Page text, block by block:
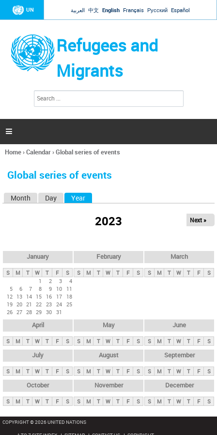
Jump to navigation
UN العربية 中文 English Français Русский Español
Refugees and
Migrants
h
a

You
here
Home›Calendar›Global series of events
Global series of events
y
t
Month Day Year
2023 Next »
January
S M T W T F
S
1
2 3
4
5
6 7 8 9 10
11
12 13 14 15 16 17
18
19 20 21 22 23 24 25
26 27 28 29 30 31
February
S M T W T F S
March
S M T W T F S
April
S M T W T F S
May
S M T W T F S
June
S M T W T F S
July
S M T W T F S
August
S M T W T F S
September
S M T W T F S
October
S M T W T F S
November
S M T W T F S
December
S M T W T F S
COPYRIGHT © 2026 UNITED NATIONS